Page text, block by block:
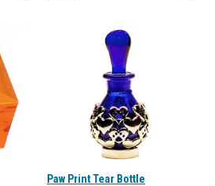
Paw Print Tear Bottle